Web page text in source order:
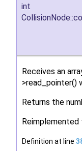
int
Receives an
>read_pointer()
Returns the
Reimplemented
Definition at line